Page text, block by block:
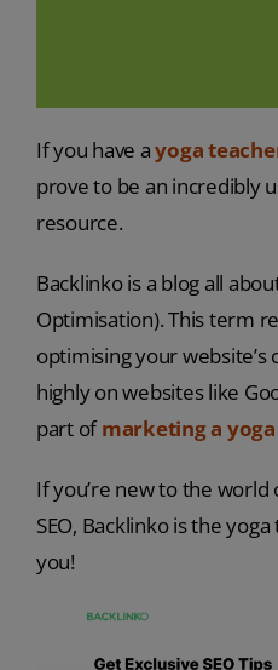
If you have ayoga
prove to be an incredibly
resource.
Backlinko is a blog all
Optimisation). This term
optimising your
highly on websites like
part ofmarketing a
If you’re new to the
SEO, Backlinko is the
you!